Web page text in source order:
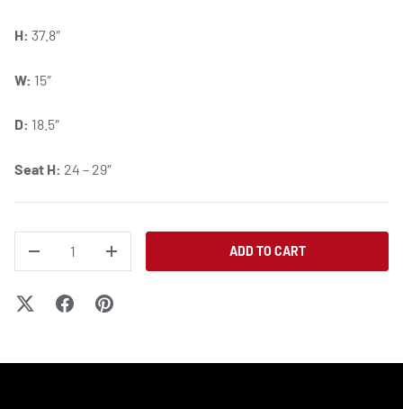
H: 37.8″
W: 15″
D: 18.5″
Seat H: 24 – 29″
DECREASE QUANTITYINCREASE QUANTITY
ADD TO CART